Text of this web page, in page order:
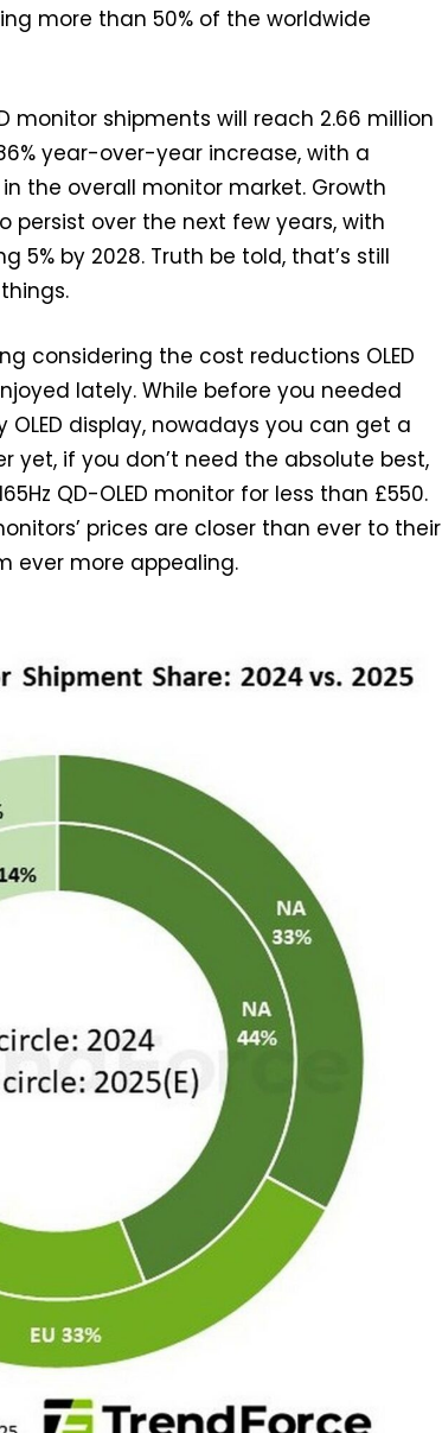
more than 50% of the worldwide
monitor shipments will reach 2.66 million
year-over-year increase, with a
the overall monitor market. Growth
over the next few years, with
by 2028. Truth be told, that’s still
considering the cost reductions OLED
lately. While before you needed
display, nowadays you can get a
yet, if you don’t need the absolute best,
QD-OLED monitor for less than £550.
prices are closer than ever to their
ever more appealing.